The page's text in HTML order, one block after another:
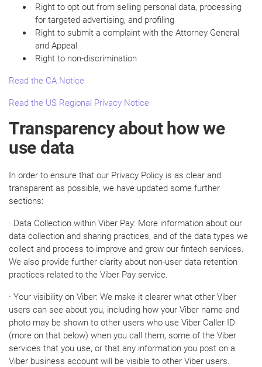
Right to opt out from selling personal data, processing
for targeted advertising, and profiling
Right to submit a complaint with the Attorney General
and Appeal
Right to non-discrimination
Read the CA Notice
Read the US Regional Privacy Notice
Transparency about how we
use data
In order to ensure that our Privacy Policy is as clear and
transparent as possible, we have updated some further
sections:
· Data Collection within Viber Pay: More information about our
data collection and sharing practices, and of the data types we
collect and process to improve and grow our fintech services.
We also provide further clarity about non-user data retention
practices related to the Viber Pay service.
· Your visibility on Viber: We make it clearer what other Viber
users can see about you, including how your Viber name and
photo may be shown to other users who use Viber Caller ID
(more on that below) when you call them, some of the Viber
services that you use, or that any information you post on a
Viber business account will be visible to other Viber users.